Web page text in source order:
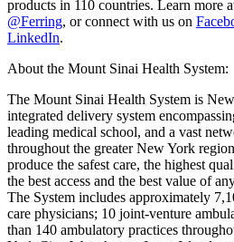
products in 110 countries. Learn more
@Ferring, or connect with us on
LinkedIn.
About the Mount Sinai Health System:
The Mount Sinai Health System is
integrated delivery system
leading medical school, and a vast
throughout the greater New York
produce the safest care, the highest
the best access and the best value of
The System includes approximately
care physicians; 10 joint-venture
than 140 ambulatory practices